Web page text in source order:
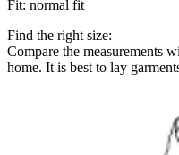
Fit: normal fit
Find the right size:
Compare the measurements
home. It is best to lay